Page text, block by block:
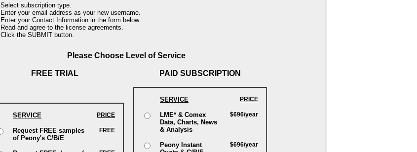
Select subscription type.
Enter your email address as your new username.
Enter your Contact Information in the form below.
Read and agree to the license agreements.
Click the SUBMIT button.
Please Choose Level of Service
FREE TRIAL PAID SUBSCRIPTION
SERVICE PRICE
Request FREE samples
of Peony's C/B/E
FREE
SERVICE PRICE
LME* & Comex
Data, Charts, News
& Analysis
$696/year
Peony Instant
$696/year